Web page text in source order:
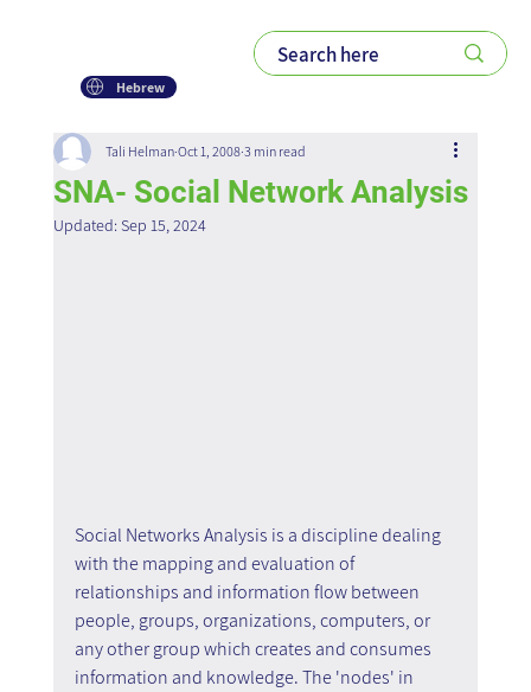
Hebrew
SNA- Social Network Analysis
Tali Helman Oct 1, 2008 3 min read
Updated: Sep 15, 2024
Social Networks Analysis is a discipline dealing
with the mapping and evaluation of
relationships and information flow between
people, groups, organizations, computers, or
any other group which creates and consumes
information and knowledge. The 'nodes' in